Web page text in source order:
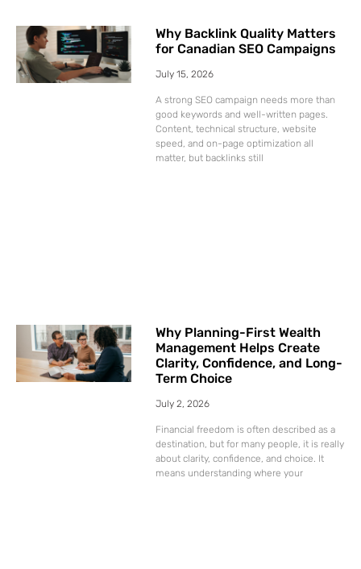
Why Backlink Quality Matters
for Canadian SEO Campaigns
July 15, 2026
A strong SEO campaign needs more than
good keywords and well-written pages.
Content, technical structure, website
speed, and on-page optimization all
matter, but backlinks still
Why Planning-First Wealth
Management Helps Create
Clarity, Confidence, and Long-
Term Choice
July 2, 2026
Financial freedom is often described as a
destination, but for many people, it is really
about clarity, confidence, and choice. It
means understanding where your